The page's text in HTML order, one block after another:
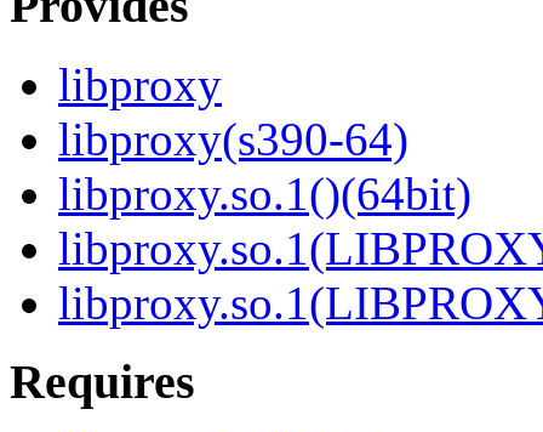
libproxy
libproxy(s390-64)
libproxy.so.1()(64bit)
Requires